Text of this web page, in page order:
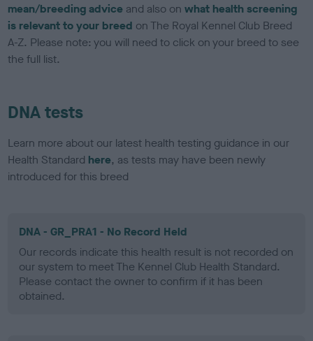
mean/breeding advice and also onwhat health screening
is relevant to your breed on The Royal Kennel Club Breed
A-Z. Please note: you will need to click on your breed to see
the full list.
DNA tests
Learn more about our latest health testing guidance in our
Health Standard here, as tests may have been newly
introduced for this breed
DNA - GR_PRA1 - No Record Held
Our records indicate this health result is not recorded on
our system to meet The Kennel Club Health Standard.
Please contact the owner to confirm if it has been
obtained.